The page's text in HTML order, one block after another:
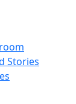
Stories